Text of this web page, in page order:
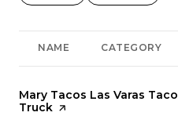
NAME CATEGORY
Visit the
Mary Tacos Las Varas Taco
Truck page on Yelp